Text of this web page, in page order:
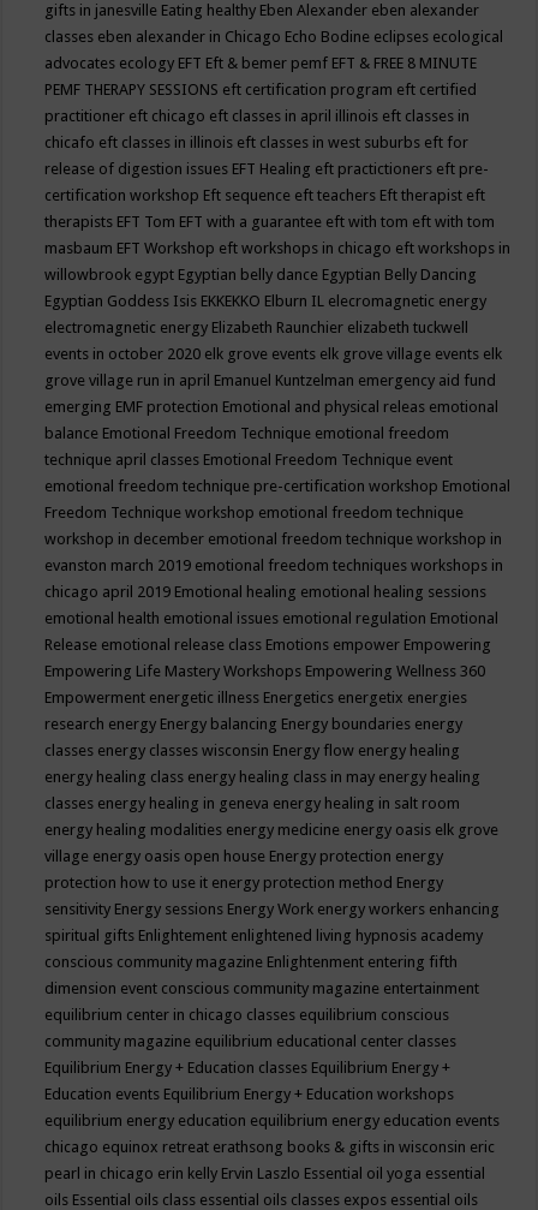
gifts in janesville Eating healthy Eben Alexander eben alexander
classes eben alexander in Chicago Echo Bodine eclipses ecological
advocates ecology EFT Eft & bemer pemf EFT & FREE 8 MINUTE
PEMF THERAPY SESSIONS eft certification program eft certified
practitioner eft chicago eft classes in april illinois eft classes in
chicafo eft classes in illinois eft classes in west suburbs eft for
release of digestion issues EFT Healing eft practictioners eft pre-
certification workshop Eft sequence eft teachers Eft therapist eft
therapists EFT Tom EFT with a guarantee eft with tom eft with tom
masbaum EFT Workshop eft workshops in chicago eft workshops in
willowbrook egypt Egyptian belly dance Egyptian Belly Dancing
Egyptian Goddess Isis EKKEKKO Elburn IL elecromagnetic energy
electromagnetic energy Elizabeth Raunchier elizabeth tuckwell
events in october 2020 elk grove events elk grove village events elk
grove village run in april Emanuel Kuntzelman emergency aid fund
emerging EMF protection Emotional and physical releas emotional
balance Emotional Freedom Technique emotional freedom
technique april classes Emotional Freedom Technique event
emotional freedom technique pre-certification workshop Emotional
Freedom Technique workshop emotional freedom technique
workshop in december emotional freedom technique workshop in
evanston march 2019 emotional freedom techniques workshops in
chicago april 2019 Emotional healing emotional healing sessions
emotional health emotional issues emotional regulation Emotional
Release emotional release class Emotions empower Empowering
Empowering Life Mastery Workshops Empowering Wellness 360
Empowerment energetic illness Energetics energetix energies
research energy Energy balancing Energy boundaries energy
classes energy classes wisconsin Energy flow energy healing
energy healing class energy healing class in may energy healing
classes energy healing in geneva energy healing in salt room
energy healing modalities energy medicine energy oasis elk grove
village energy oasis open house Energy protection energy
protection how to use it energy protection method Energy
sensitivity Energy sessions Energy Work energy workers enhancing
spiritual gifts Enlightement enlightened living hypnosis academy
conscious community magazine Enlightenment entering fifth
dimension event conscious community magazine entertainment
equilibrium center in chicago classes equilibrium conscious
community magazine equilibrium educational center classes
Equilibrium Energy + Education classes Equilibrium Energy +
Education events Equilibrium Energy + Education workshops
equilibrium energy education equilibrium energy education events
chicago equinox retreat erathsong books & gifts in wisconsin eric
pearl in chicago erin kelly Ervin Laszlo Essential oil yoga essential
oils Essential oils class essential oils classes expos essential oils